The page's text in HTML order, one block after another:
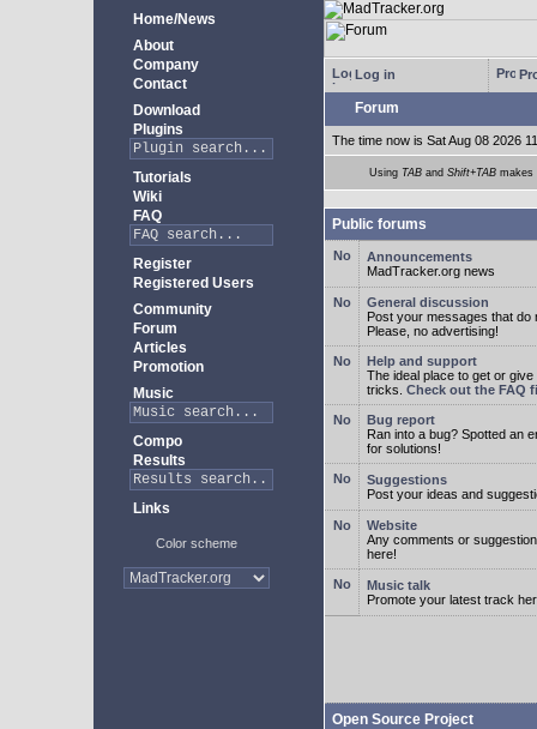
Home/News
About
Company
Contact
Download
Plugins
Tutorials
Wiki
FAQ
Register
Registered Users
Community
Forum
Articles
Promotion
Music
Compo
Results
Links
Color scheme
Log in
Forum
The time now is Sat Aug 08 2026
Using TAB and Shift+TAB makes
Public forums
Announcements
MadTracker.org news
General discussion
Post your messages that do
Please, no advertising!
Help and support
The ideal place to get or
tricks. Check out the FAQ
Bug report
Ran into a bug? Spotted an
for solutions!
Suggestions
Post your ideas and
Website
Any comments or
here!
Music talk
Promote your latest track
Open Source Project